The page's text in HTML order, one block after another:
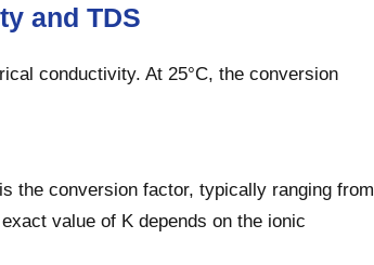
and TDS
conductivity. At 25°C, the conversion
the conversion factor, typically ranging from
value of K depends on the ionic